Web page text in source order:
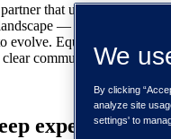
that understands
— and that can
evolve. Equally important
clear communication.
expertise
We
By clicking
analyze site
settings' to